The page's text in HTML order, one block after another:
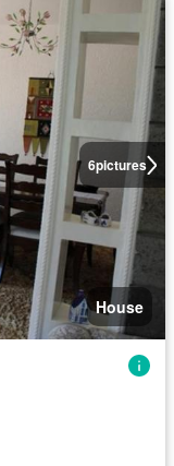
6pictures
House